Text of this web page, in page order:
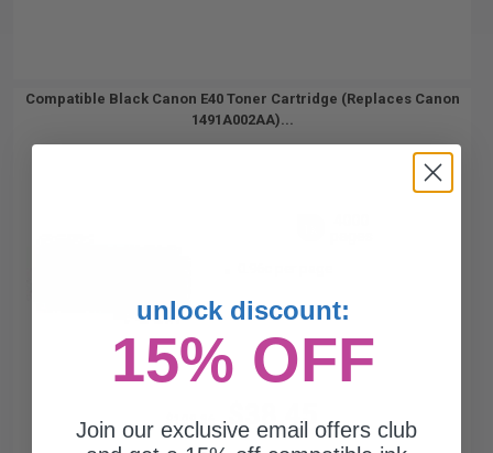
Compatible Black Canon E40 Toner Cartridge (Replaces Canon
1491A002AA)...
$109.86 $38.45
unlock discount:
15% OFF
Join our exclusive email offers club